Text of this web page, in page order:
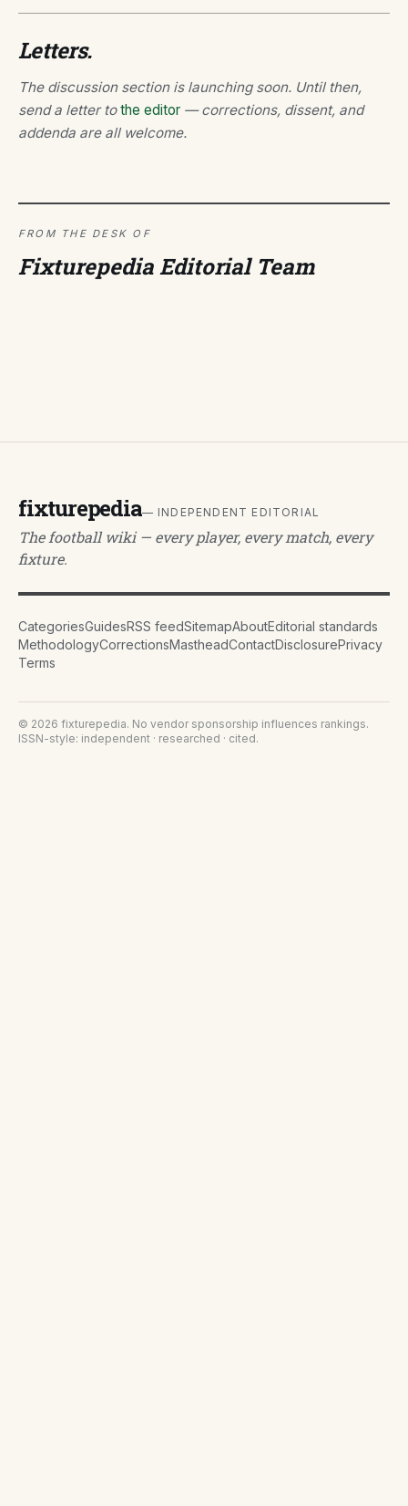
Letters.
The discussion section is launching soon. Until then,
send a letter tothe editor — corrections, dissent, and
addenda are all welcome.
FROM THE DESK OF
Fixturepedia Editorial Team
fixturepedia— INDEPENDENT EDITORIAL
The football wiki — every player, every match, every
fixture.
CategoriesGuidesRSS feedSitemapAboutEditorial standards
MethodologyCorrectionsMastheadContactDisclosurePrivacy
Terms
© 2026 fixturepedia. No vendor sponsorship influences rankings.
ISSN-style: independent · researched · cited.